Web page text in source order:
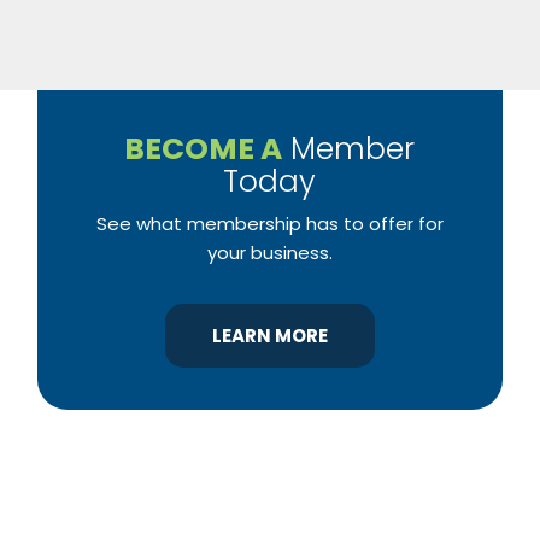
BECOME A Member
Today
See what membership has to offer for
your business.
LEARN MORE